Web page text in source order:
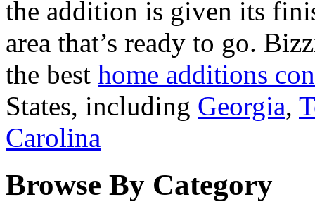
the addition is given its
area that’s ready to go.
the best home additions
States, including Georgia,
Carolina
Browse By Category